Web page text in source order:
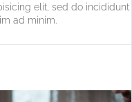
elit, sed do incididunt
ad minim.